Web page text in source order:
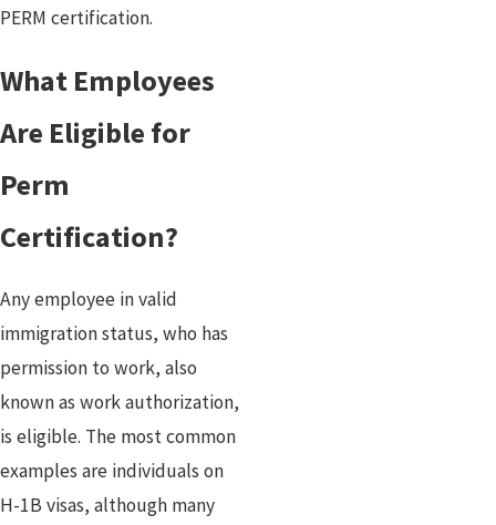
PERM certification.
What Employees
Are Eligible for
Perm
Certification?
Any employee in valid
immigration status, who has
permission to work, also
known as work authorization,
is eligible. The most common
examples are individuals on
H-1B visas, although many